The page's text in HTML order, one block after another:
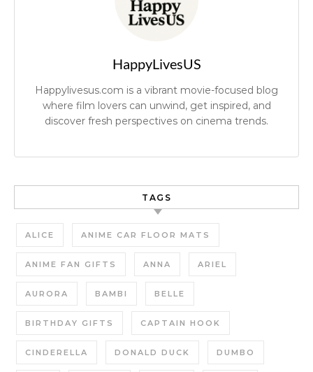
HappyLivesUS
Happylivesus.com is a vibrant movie-focused blog
where film lovers can unwind, get inspired, and
discover fresh perspectives on cinema trends.
TAGS
ALICE ANIME CAR FLOOR MATS
ANIME FAN GIFTS ANNA ARIEL
AURORA BAMBI BELLE
BIRTHDAY GIFTS CAPTAIN HOOK
CINDERELLA DONALD DUCK DUMBO